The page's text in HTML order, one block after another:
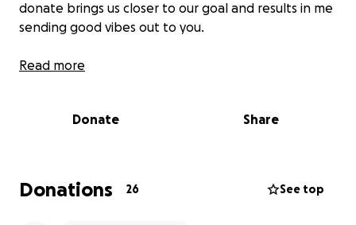
donate brings us closer to our goal and results in me
sending good vibes out to you.
new words {press}
and 1 full-length book with three more on the way!
press has grown, so have the expenses.
Read more
Donate Share
Donations 26 See top